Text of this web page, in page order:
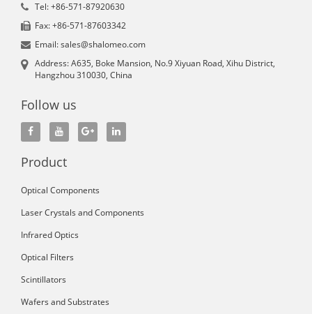
Tel: +86-571-87920630
Fax: +86-571-87603342
Email: sales@shalomeo.com
Address: A635, Boke Mansion, No.9 Xiyuan Road, Xihu District,
Hangzhou 310030, China
Follow us
Product
Optical Components
Laser Crystals and Components
Infrared Optics
Optical Filters
Scintillators
Wafers and Substrates